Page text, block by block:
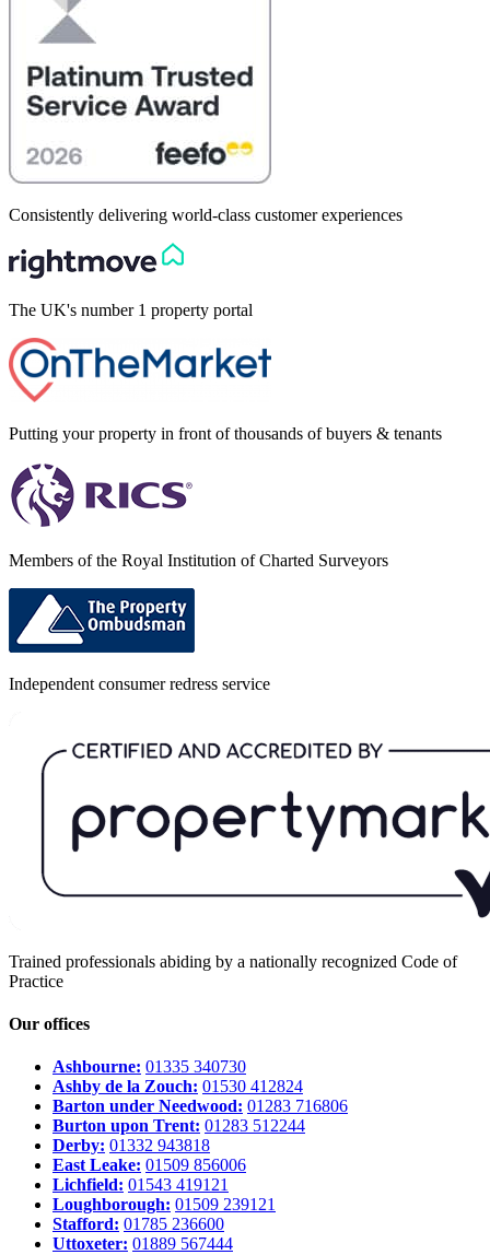
Consistently delivering world-class customer experiences
The UK's number 1 property portal
Putting your property in front of thousands of buyers & tenants
Members of the Royal Institution of Charted Surveyors
Independent consumer redress service
Trained professionals abiding by a nationally recognized Code of
Practice
Our offices
Ashbourne: 01335 340730
Ashby de la Zouch: 01530 412824
Barton under Needwood: 01283 716806
Burton upon Trent: 01283 512244
Derby: 01332 943818
East Leake: 01509 856006
Lichfield: 01543 419121
Loughborough: 01509 239121
Stafford: 01785 236600
Uttoxeter: 01889 567444